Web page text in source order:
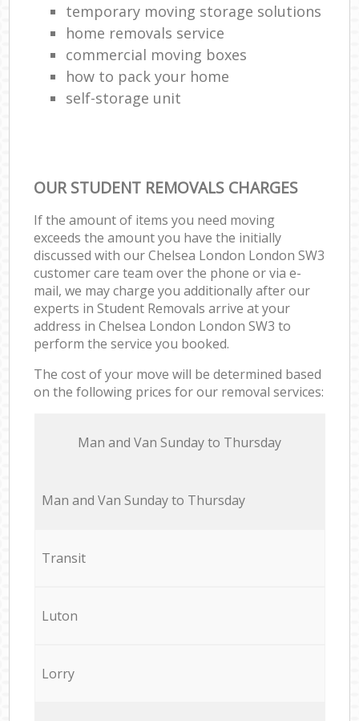
temporary moving storage solutions
home removals service
commercial moving boxes
how to pack your home
self-storage unit
OUR STUDENT REMOVALS CHARGES
If the amount of items you need moving
exceeds the amount you have the initially
discussed with our Chelsea London London SW3
customer care team over the phone or via e-
mail, we may charge you additionally after our
experts in Student Removals arrive at your
address in Chelsea London London SW3 to
perform the service you booked.
The cost of your move will be determined based
on the following prices for our removal services:
Мan аnd Van Sunday to Thursday
Мan аnd Van Sunday to Thursday
Transit
Luton
Lorry